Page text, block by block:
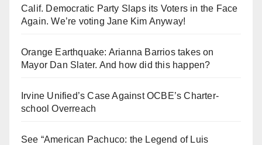
Calif. Democratic Party Slaps its Voters in the Face
Again. We’re voting Jane Kim Anyway!
Orange Earthquake: Arianna Barrios takes on
Mayor Dan Slater. And how did this happen?
Irvine Unified’s Case Against OCBE’s Charter-
school Overreach
See “American Pachuco: the Legend of Luis